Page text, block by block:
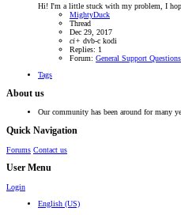
Hi! I'm a little stuck with my problem, I
MightyDuck
Thread
Dec 29, 2017
ci+ dvb-c kodi
Replies: 1
Forum: General Support Questions
Tags
About us
Our community has been around for many
Quick Navigation
Forums Contact us
User Menu
Login
English (US)